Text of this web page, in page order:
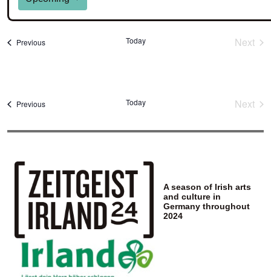
Select
PreviousEvents Today
Next
PreviousEvents Today
Next
A season of Irish arts
and culture in
Germany throughout
2024